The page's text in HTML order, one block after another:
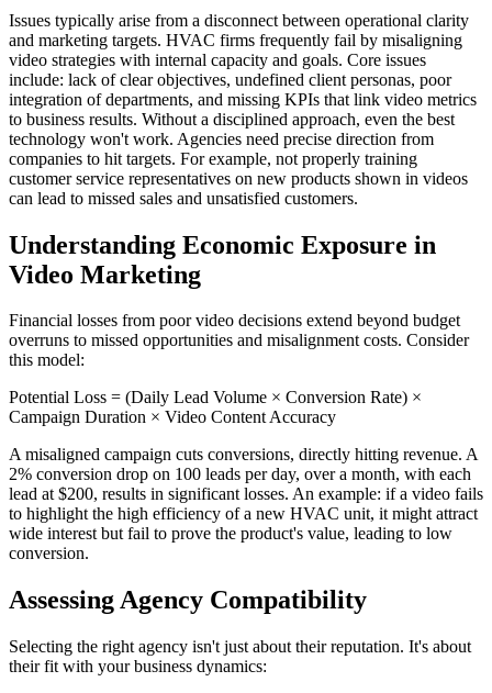
Issues typically arise from a disconnect between operational clarity
and marketing targets. HVAC firms frequently fail by misaligning
video strategies with internal capacity and goals. Core issues
include: lack of clear objectives, undefined client personas, poor
integration of departments, and missing KPIs that link video metrics
to business results. Without a disciplined approach, even the best
technology won't work. Agencies need precise direction from
companies to hit targets. For example, not properly training
customer service representatives on new products shown in videos
can lead to missed sales and unsatisfied customers.
Understanding Economic Exposure in
Video Marketing
Financial losses from poor video decisions extend beyond budget
overruns to missed opportunities and misalignment costs. Consider
this model:
Potential Loss = (Daily Lead Volume × Conversion Rate) ×
Campaign Duration × Video Content Accuracy
A misaligned campaign cuts conversions, directly hitting revenue. A
2% conversion drop on 100 leads per day, over a month, with each
lead at $200, results in significant losses. An example: if a video fails
to highlight the high efficiency of a new HVAC unit, it might attract
wide interest but fail to prove the product's value, leading to low
conversion.
Assessing Agency Compatibility
Selecting the right agency isn't just about their reputation. It's about
their fit with your business dynamics: